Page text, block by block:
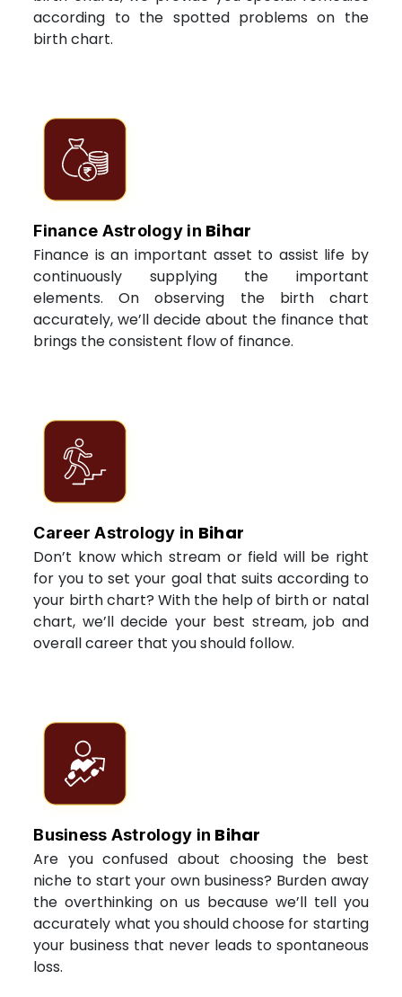
according to the spotted problems on the
birth chart.
Finance Astrology in Bihar
Finance is an important asset to assist life by
continuously supplying the important
elements. On observing the birth chart
accurately, we’ll decide about the finance that
brings the consistent flow of finance.
Career Astrology in Bihar
Don’t know which stream or field will be right
for you to set your goal that suits according to
your birth chart? With the help of birth or natal
chart, we’ll decide your best stream, job and
overall career that you should follow.
Business Astrology in Bihar
Are you confused about choosing the best
niche to start your own business? Burden away
the overthinking on us because we’ll tell you
accurately what you should choose for starting
your business that never leads to spontaneous
loss.